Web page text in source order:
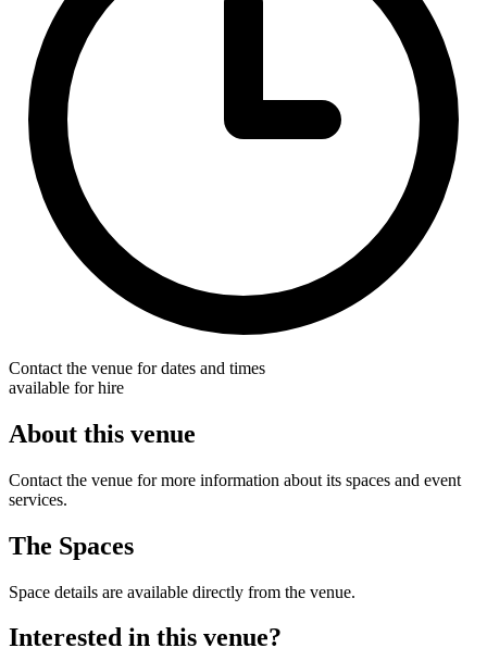
Contact the venue for dates and times
available for hire
About this venue
Contact the venue for more information about its spaces and event
services.
The Spaces
Space details are available directly from the venue.
Interested in this venue?